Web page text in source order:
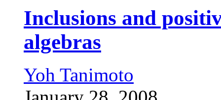
Inclusions and
algebras
Yoh Tanimoto